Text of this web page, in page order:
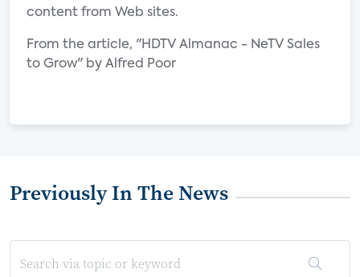
content from Web sites.
From the article, "HDTV Almanac - NeTV Sales
to Grow" by Alfred Poor
Previously In The News